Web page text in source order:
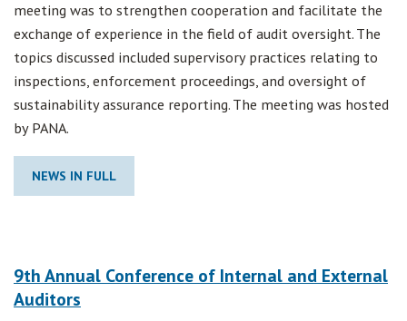
meeting was to strengthen cooperation and facilitate the
exchange of experience in the field of audit oversight. The
topics discussed included supervisory practices relating to
inspections, enforcement proceedings, and oversight of
sustainability assurance reporting. The meeting was hosted
by PANA.
NEWS IN FULL
9th Annual Conference of Internal and External
Auditors